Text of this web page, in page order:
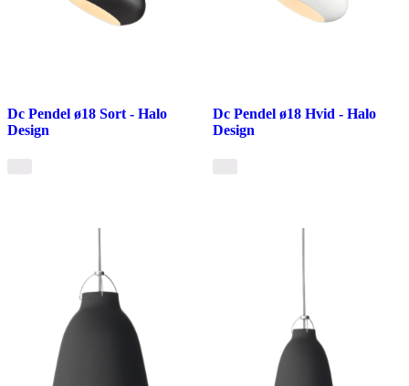
Dc Pendel ø18 Sort - Halo
Design
Dc Pendel ø18 Hvid - Halo
Design